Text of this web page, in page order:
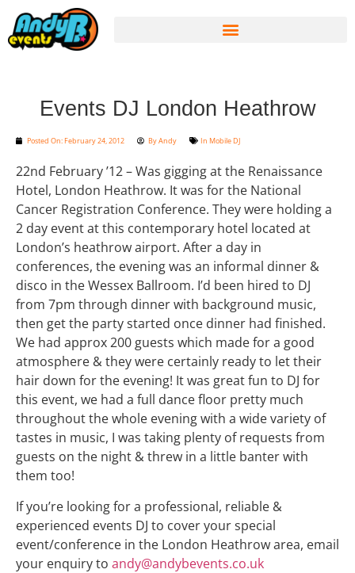
Events DJ London Heathrow
Posted On:February 24, 2012 ByAndy In Mobile DJ
22nd February ’12 – Was gigging at the Renaissance
Hotel, London Heathrow. It was for the National
Cancer Registration Conference. They were holding a
2 day event at this contemporary hotel located at
London’s heathrow airport. After a day in
conferences, the evening was an informal dinner &
disco in the Wessex Ballroom. I’d been hired to DJ
from 7pm through dinner with background music,
then get the party started once dinner had finished.
We had approx 200 guests which made for a good
atmosphere & they were certainly ready to let their
hair down for the evening! It was great fun to DJ for
this event, we had a full dance floor pretty much
throughout the whole evening with a wide variety of
tastes in music, I was taking plenty of requests from
guests on the night & threw in a little banter with
them too!
If you’re looking for a professional, reliable &
experienced events DJ to cover your special
event/conference in the London Heathrow area, email
your enquiry to andy@andybevents.co.uk